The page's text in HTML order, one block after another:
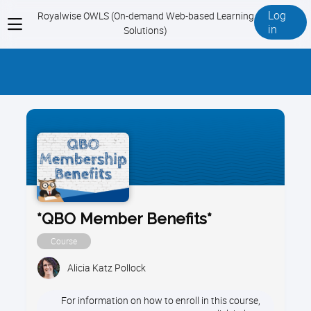
View
menu
Royalwise OWLS (On-demand Web-based Learning
Solutions)
Log
in
*QBO Member Benefits*
Course
Alicia Katz Pollock
For information on how to enroll in this course,